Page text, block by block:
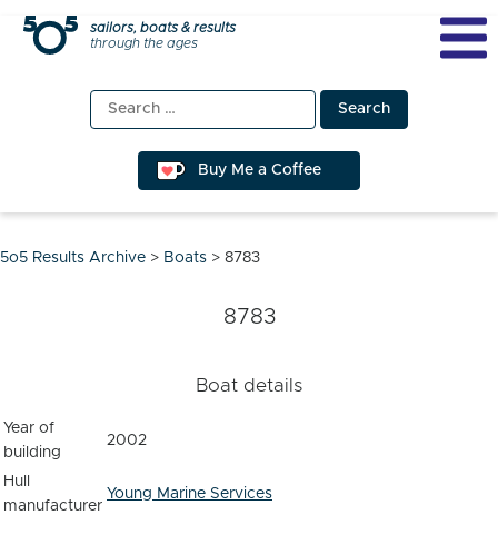
Skip
sailors, boats & results
through the ages
Search
for:
Buy Me a Coffee
5o5 Results Archive > Boats > 8783
8783
Boat details
Year of
building
2002
Hull
manufacturer
Young Marine Services